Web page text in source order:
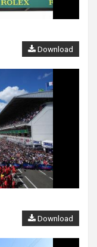
Download
Download